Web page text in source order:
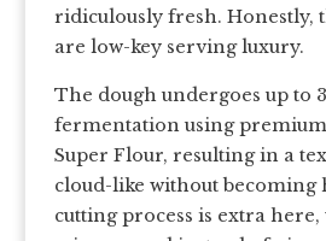
ridiculously fresh. Honestly,
are low-key serving luxury.
The dough undergoes up to
fermentation using
Super Flour, resulting in a
cloud-like without becoming
cutting process is extra